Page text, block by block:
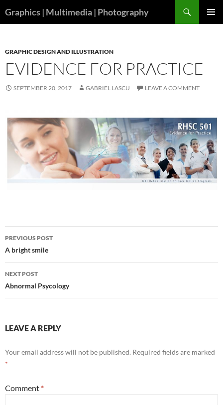
toGraphics | Multimedia | Photography
GRAPHIC DESIGN AND ILLUSTRATION
EVIDENCE FOR PRACTICE
SEPTEMBER 20, 2017 GABRIEL LASCU LEAVE A COMMENT
Post
navigation
PREVIOUS POST
A bright smile
NEXT POST
Abnormal Psycology
LEAVE A REPLY
Your email address will not be published. Required fields are marked
*
Comment *